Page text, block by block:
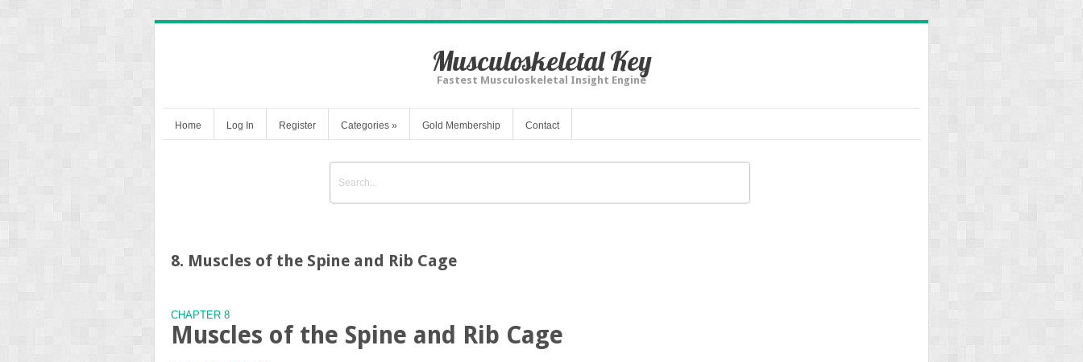
Musculoskeletal Key
Fastest Musculoskeletal Insight Engine
Home Log In Register Categories » Gold Membership Contact
8. Muscles of the Spine and Rib Cage
CHAPTER 8
Muscles of the Spine and Rib Cage